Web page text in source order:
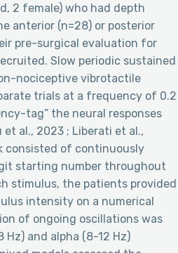
2 female) who had depth
anterior (n=28) or posterior
pre-surgical evaluation for
Slow periodic sustained
nociceptive vibrotactile
trials at a frequency of 0.2
tag” the neural responses
al., 2023 ; Liberati et al.,
consisted of continuously
starting number throughout
stimulus, the patients provided
intensity on a numerical
of ongoing oscillations was
and alpha (8-12 Hz)